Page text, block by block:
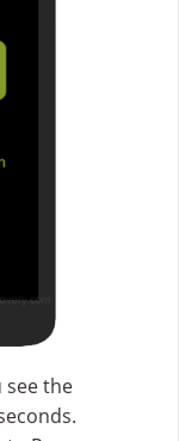
see the